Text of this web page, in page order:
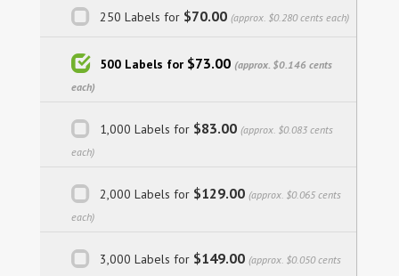
250 Labels for $70.00 (approx. $0.280 cents each)
500 Labels for $73.00 (approx. $0.146 cents
each)
1,000 Labels for $83.00 (approx. $0.083 cents
each)
2,000 Labels for $129.00 (approx. $0.065 cents
each)
3,000 Labels for $149.00 (approx. $0.050 cents